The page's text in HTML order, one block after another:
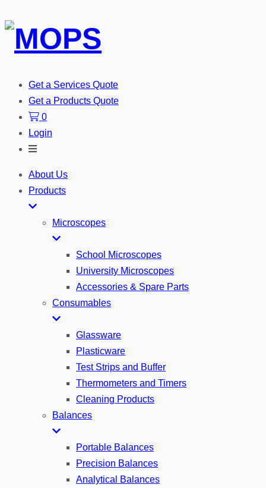
Get a Services Quote
Get a Products Quote
0
Login
Toggle
About Us
Products
Microscopes
School Microscopes
University Microscopes
Accessories & Spare Parts
Consumables
Glassware
Plasticware
Test Strips and Buffer
Thermometers and Timers
Cleaning Products
Balances
Portable Balances
Precision Balances
Analytical Balances